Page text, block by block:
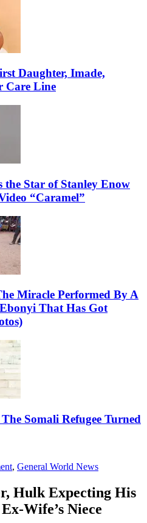
Daughter, Imade,
Care Line
Star of Stanley Enow
“Caramel”
Miracle Performed By A
That Has Got
Somali Refugee Turned
, General World News
Hulk Expecting His
Wife’s Niece